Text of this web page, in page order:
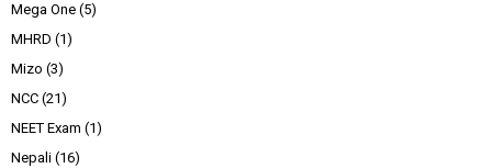
Mega One (5)
MHRD (1)
Mizo (3)
NCC (21)
NEET Exam (1)
Nepali (16)